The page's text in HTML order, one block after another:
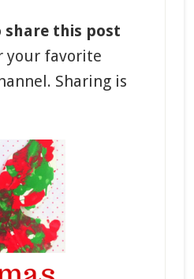
share this post
your favorite
Sharing is